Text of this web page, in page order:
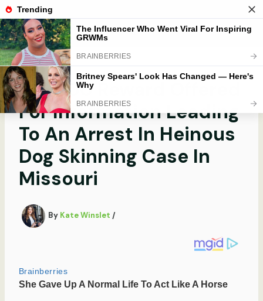
Skip
to
content
Mobibobi
$16,000 Reward Offered
For Information Leading
To An Arrest In Heinous
Dog Skinning Case In
Missouri
By Kate Winslet /